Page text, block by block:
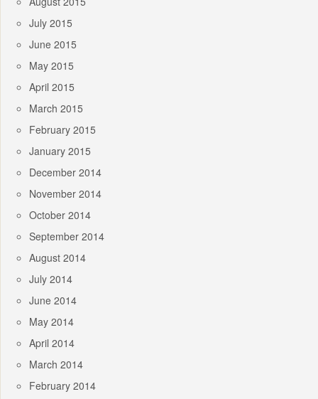
July 2015
June 2015
May 2015
April 2015
March 2015
February 2015
January 2015
December 2014
November 2014
October 2014
September 2014
August 2014
July 2014
June 2014
May 2014
April 2014
March 2014
February 2014